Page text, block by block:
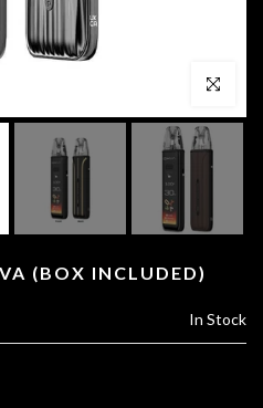
Click to
(BOX INCLUDED)
In Stock